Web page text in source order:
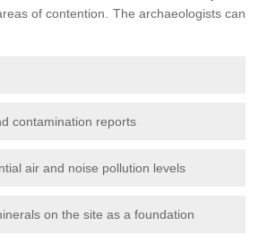
of contention. The archaeologists can
contamination reports
air and noise pollution levels
on the site as a foundation